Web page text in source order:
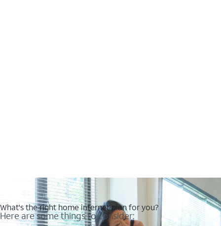
What's the right home internet plan for you?
Here are some things to consider: